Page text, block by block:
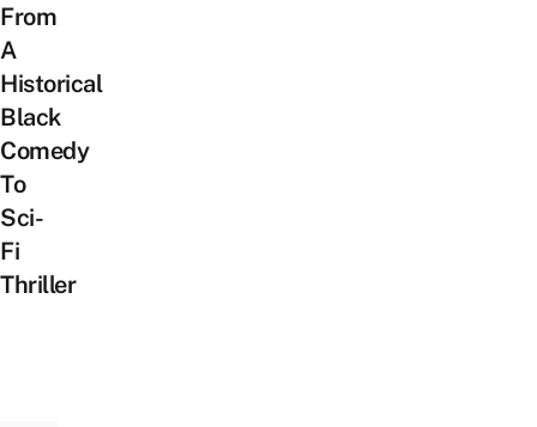
From
A
Historical
Black
Comedy
To
Sci-
Fi
Thriller